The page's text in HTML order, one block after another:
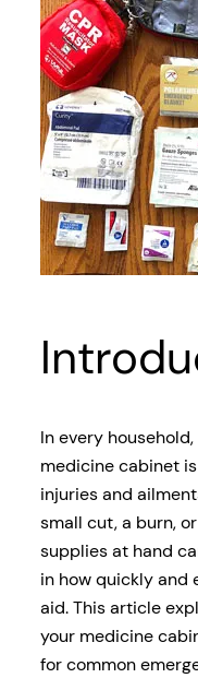
In every
medicine cabinet
injuries and
small cut, a burn,
supplies at hand
in how quickly and
aid. This article
your medicine
for common